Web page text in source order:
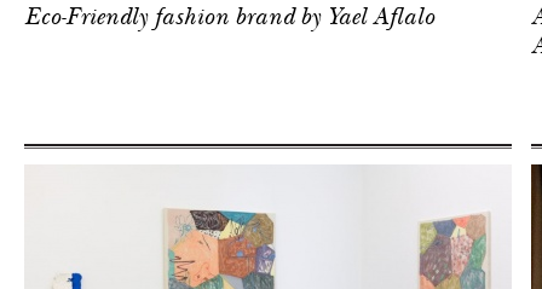
Eco-Friendly fashion brand by Yael Aflalo